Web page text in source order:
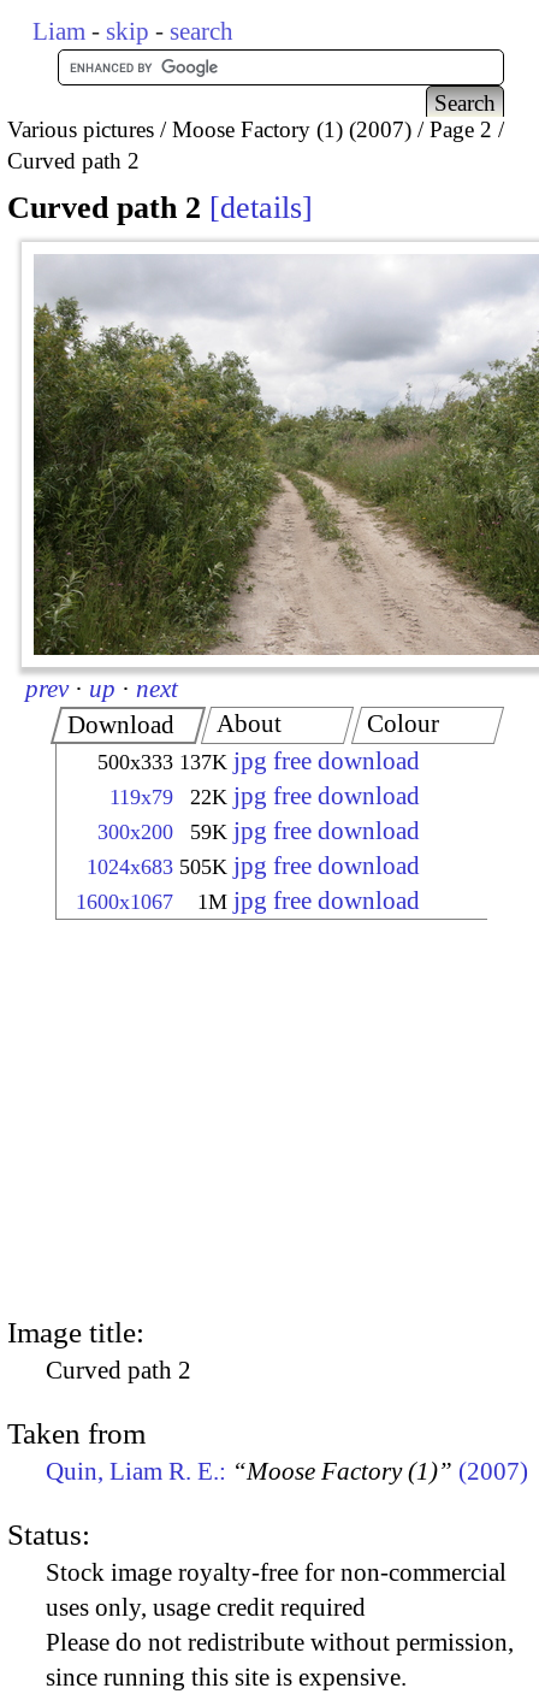
Liam - skip - search
Various pictures Moose Factory (1) (2007)
Page 2
Curved path 2
Curved path 2 details
prev · up · next
Download
500x333 137K jpg free download
119x79 22K jpg free download
300x200 59K jpg free download
1024x683 505K jpg free download
1600x1067 1M jpg free download
About Colour
Image title:
Curved path 2
Taken from
Quin, Liam R. E.: “Moose Factory (1)” (2007)
Status:
Stock image royalty-free for non-commercial
uses only, usage credit required
Please do not redistribute without permission,
since running this site is expensive.